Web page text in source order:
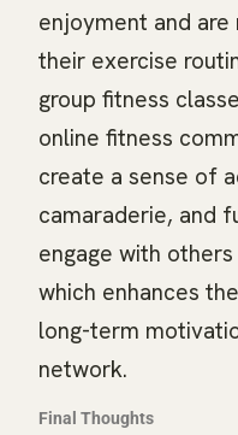
enjoyment and
their exercise
group fitness
online fitness
create a sense of
camaraderie, and
engage with
which enhances
long-term
network.
Final Thoughts